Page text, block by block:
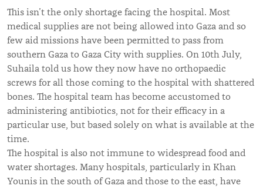
This isn’t the only shortage facing the hospital. Most
medical supplies are not being allowed into Gaza and so
few aid missions have been permitted to pass from
southern Gaza to Gaza City with supplies. On 10th July,
Suhaila told us how they now have no orthopaedic
screws for all those coming to the hospital with shattered
bones. The hospital team has become accustomed to
administering antibiotics, not for their efficacy in a
particular use, but based solely on what is available at the
time.
The hospital is also not immune to widespread food and
water shortages. Many hospitals, particularly in Khan
Younis in the south of Gaza and those to the east, have